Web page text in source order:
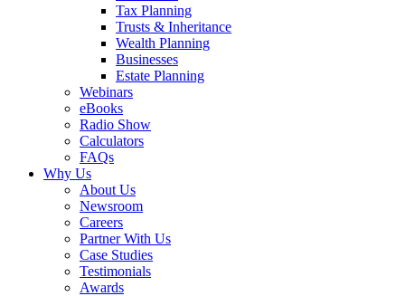
Tax Planning
Trusts & Inheritance
Wealth Planning
Businesses
Estate Planning
Webinars
eBooks
Radio Show
Calculators
FAQs
Why Us
About Us
Newsroom
Careers
Partner With Us
Case Studies
Testimonials
Awards